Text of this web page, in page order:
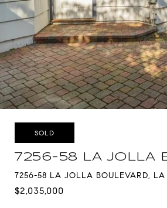
SOLD
7256-58 LA JOLLA
7256-58 LA JOLLA BOULEVARD,
$2,035,000